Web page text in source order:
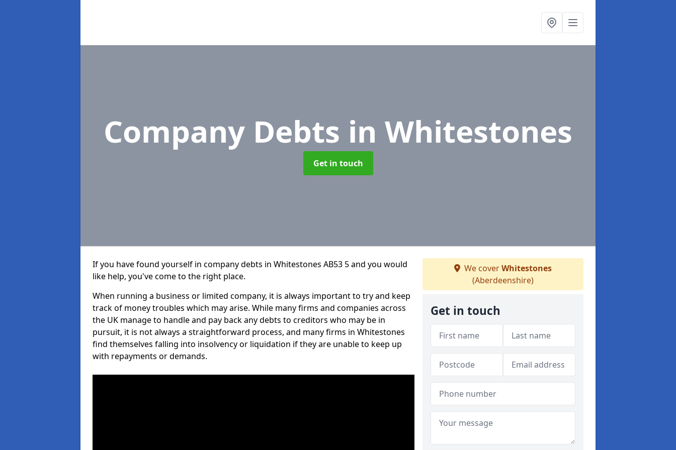
Company Debts in Whitestones
Get in touch
If you have found yourself in company debts in Whitestones AB53 5 and you would
like help, you've come to the right place.
When running a business or limited company, it is always important to try and keep
track of money troubles which may arise. While many firms and companies across
the UK manage to handle and pay back any debts to creditors who may be in
pursuit, it is not always a straightforward process, and many firms in Whitestones
find themselves falling into insolvency or liquidation if they are unable to keep up
with repayments or demands.
We coverWhitestones
(Aberdeenshire)
Get in touch